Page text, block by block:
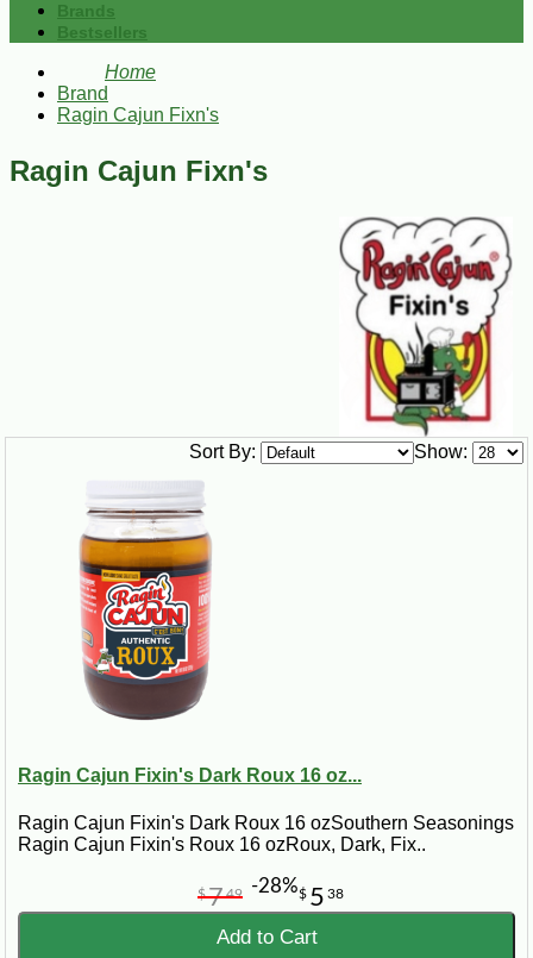
Brands
Bestsellers
Home
Brand
Ragin Cajun Fixn's
Ragin Cajun Fixn's
Show:
Sort By:
Ragin Cajun Fixin's Dark Roux 16 oz...
Ragin Cajun Fixin's Dark Roux 16 ozSouthern Seasonings
Ragin Cajun Fixin's Roux 16 ozRoux, Dark, Fix..
$ 5 38
$749 -28%
Add to Cart